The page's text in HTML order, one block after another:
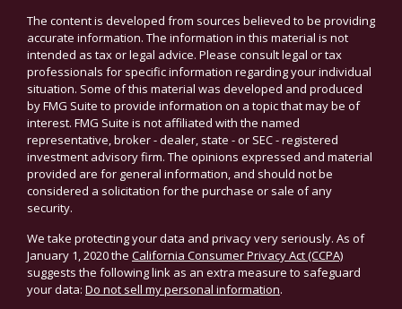
The content is developed from sources believed to be providing
accurate information. The information in this material is not
intended as tax or legal advice. Please consult legal or tax
professionals for specific information regarding your individual
situation. Some of this material was developed and produced
by FMG Suite to provide information on a topic that may be of
interest. FMG Suite is not affiliated with the named
representative, broker - dealer, state - or SEC - registered
investment advisory firm. The opinions expressed and material
provided are for general information, and should not be
considered a solicitation for the purchase or sale of any
security.
We take protecting your data and privacy very seriously. As of
January 1, 2020 the California Consumer Privacy Act (CCPA)
suggests the following link as an extra measure to safeguard
your data: Do not sell my personal information.